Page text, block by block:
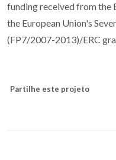
funding received from the
the European Union's
(FP7/2007-2013)/ERC
Partilhe este projeto